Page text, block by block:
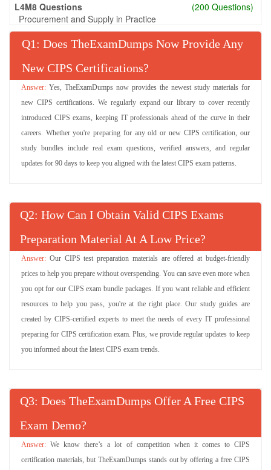
L4M8 Questions
(200 Questions)
Procurement and Supply in Practice
Try Demo
L4M7 Questions
Whole Life Asset Management
Try Demo
L4M2 Questions
(304 Questions)
Defining Business Needs
Try Demo
Managing Supply Chain Risk
Try Demo
L5M3 Questions
(120 Questions)
Managing Contractual Risk
L4M1 Questions
(52 Questions)
Scope and Influence of Procurement and Supply
Try Demo
L3M5 Questions
Socially Responsible Procurement
Try Demo
Q : Does TheExamDumps Now Provide Any
New CIPS Certifications?
Yes, TheExamDumps now provides the newest study materials for
new CIPS certifications. We regularly expand our library to cover recently
introduced CIPS exams, keeping IT professionals ahead of the curve in their
careers. Whether you're preparing for any old or new CIPS certification, our
study bundles include real exam questions, verified answers, and regular
updates for 90 days to keep you aligned with the latest CIPS exam patterns.
Q : How Can I Obtain Valid CIPS Exams
Preparation Material At A Low Price?
Our CIPS test preparation materials are offered at budget-friendly
prices to help you prepare without overspending. You can save even more when
you opt for our CIPS exam bundle packages. If you want reliable and efficient
resources to help you pass, you're at the right place. Our study guides are
created by CIPS-certified experts to meet the needs of every IT professional
preparing for CIPS certification exam. Plus, we provide regular updates to keep
you informed about the latest CIPS exam trends.
Q : Does TheExamDumps Offer A Free CIPS
Exam Demo?
We know there’s a lot of competition when it comes to CIPS
certification materials, but TheExamDumps stands out by offering a free CIPS